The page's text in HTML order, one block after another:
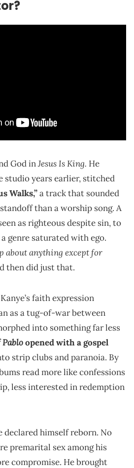
God inJesus Is King. He
studio years earlier, stitched
Walks,”a track that sounded
than a worship song. A
as righteous despite sin, to
a genre saturated with ego.
about anything except for
then did just that.
faith expression
as a tug-of-war between
into something far less
opened with a gospel
strip clubs and paranoia. By
read more like confessions
less interested in redemption
declared himself reborn. No
premarital sex among his
compromise. He brought